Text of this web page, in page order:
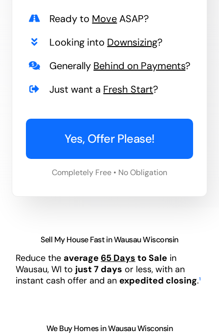
Ready to MoveASAP?
Looking into Downsizing?
Generally Behind on Payments?
Just want a Fresh Start?
Yes, Offer Please!
Completely Free • No Obligation
Sell My House Fast in Wausau Wisconsin
Reduce the average 65 Days to Sale in
Wausau, WI to just 7 days or less, with an
instant cash offer and an expedited closing.¹
We Buy Homes in Wausau Wisconsin